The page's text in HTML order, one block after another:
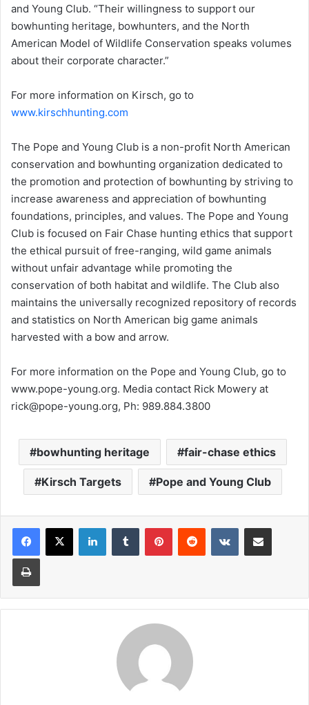
and Young Club. “Their willingness to support our
bowhunting heritage, bowhunters, and the North
American Model of Wildlife Conservation speaks volumes
about their corporate character.”
For more information on Kirsch, go to
www.kirschhunting.com
The Pope and Young Club is a non-profit North American
conservation and bowhunting organization dedicated to
the promotion and protection of bowhunting by striving to
increase awareness and appreciation of bowhunting
foundations, principles, and values. The Pope and Young
Club is focused on Fair Chase hunting ethics that support
the ethical pursuit of free-ranging, wild game animals
without unfair advantage while promoting the
conservation of both habitat and wildlife. The Club also
maintains the universally recognized repository of records
and statistics on North American big game animals
harvested with a bow and arrow.
For more information on the Pope and Young Club, go to
www.pope-young.org. Media contact Rick Mowery at
rick@pope-young.org, Ph: 989.884.3800
bowhunting heritage fair-chase ethics
Kirsch Targets Pope and Young Club
LinkedInTumblr PinterestReddit VKontakteShare via Email
Print